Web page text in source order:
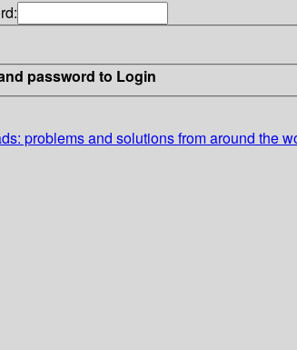
password to Login
problems and solutions from around the